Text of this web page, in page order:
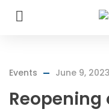
Events June 9, 2023
Reopening